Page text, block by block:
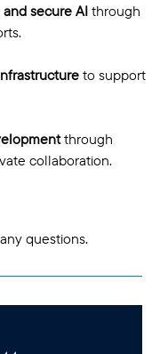
secure AI through
to support
through
collaboration.
questions.